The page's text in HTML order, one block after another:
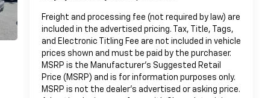
Freight and processing fee (not required by law) are
included in the advertised pricing. Tax, Title, Tags,
and Electronic Titling Fee are not included in vehicle
prices shown and must be paid by the purchaser.
MSRP is the Manufacturer's Suggested Retail
Price (MSRP) and is for information purposes only.
MSRP is not the dealer’s advertised or asking price.